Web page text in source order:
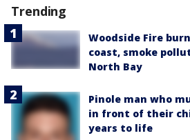
Trending
Woodside Fire
coast, smoke
North Bay
Pinole man who
in front of their
years to life